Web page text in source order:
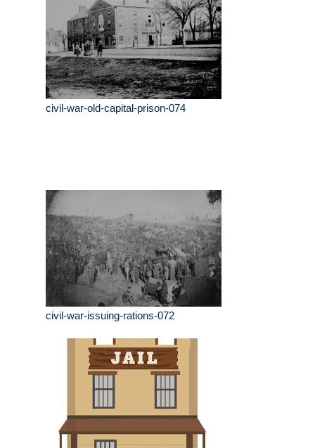
civil-war-old-capital-prison-074
civil-war-issuing-rations-072